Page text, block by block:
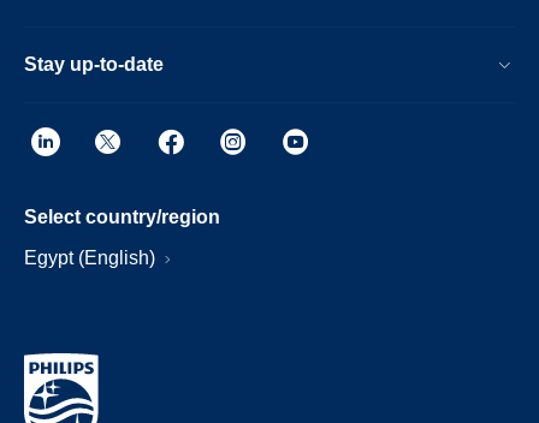
Stay up-to-date
Select country/region
Egypt (English)